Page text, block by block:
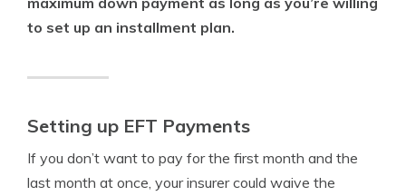
to set up an installment plan.
Setting up EFT Payments
If you don’t want to pay for the first month and the
last month at once, your insurer could waive the